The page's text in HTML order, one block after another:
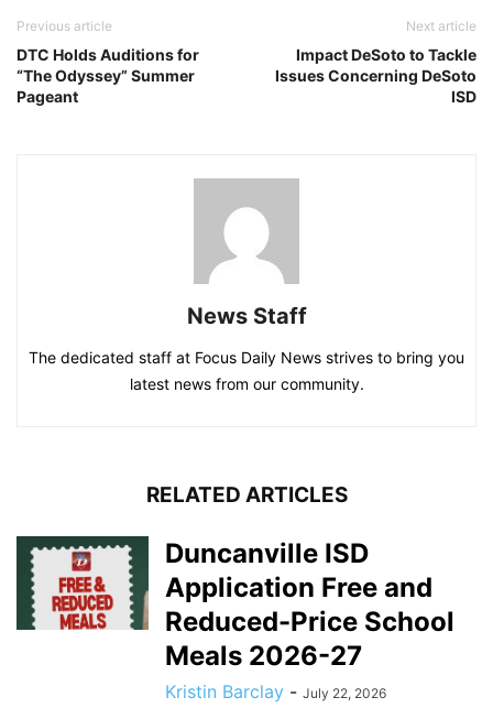
Previous article
DTC Holds Auditions for
“The Odyssey” Summer
Pageant
Next article
Impact DeSoto to Tackle
Issues Concerning DeSoto
ISD
News Staff
The dedicated staff at Focus Daily News strives to bring you
latest news from our community.
RELATED ARTICLES
Duncanville ISD
Application Free and
Reduced-Price School
Meals 2026-27
Kristin Barclay - July 22, 2026